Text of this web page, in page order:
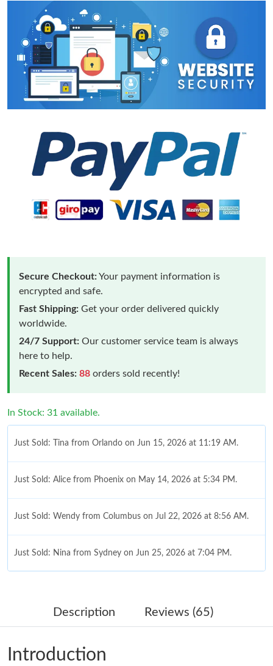
Secure Checkout:Your payment information is
encrypted and safe.
Fast Shipping: Get your order delivered quickly
worldwide.
24/7 Support: Our customer service team is always
here to help.
Recent Sales: 88 orders sold recently!
In Stock: 31 available.
Just Sold: Tina from Orlando on Jun 15, 2026 at 11:19 AM.
Just Sold: Alice from Phoenix on May 14, 2026 at 5:34 PM.
Just Sold: Wendy from Columbus on Jul 22, 2026 at 8:56 AM.
Just Sold: Nina from Sydney on Jun 25, 2026 at 7:04 PM.
Just Sold: Frank from Mexico City on Jul 23, 2026 at 8:45 AM.
Just Sold: Bob from Singapore on May 12, 2026 at 2:12 PM.
Description Reviews (65)
Introduction